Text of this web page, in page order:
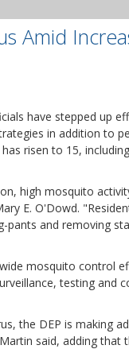
Amid
have stepped up
in addition to
risen to 15,
high mosquito
E. O'Dowd.
pants and removing
mosquito control
testing and
the DEP is making
said, adding that